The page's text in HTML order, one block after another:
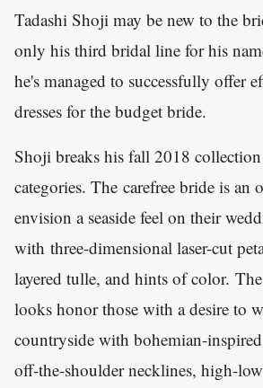
Tadashi Shoji may be new to the
only his third bridal line for his
he's managed to successfully offer
dresses for the budget bride.
Shoji breaks his fall 2018
categories. The carefree bride is an
envision a seaside feel on their
with three-dimensional laser-cut
layered tulle, and hints of color.
looks honor those with a desire to
countryside with bohemian-
off-the-shoulder necklines, high-